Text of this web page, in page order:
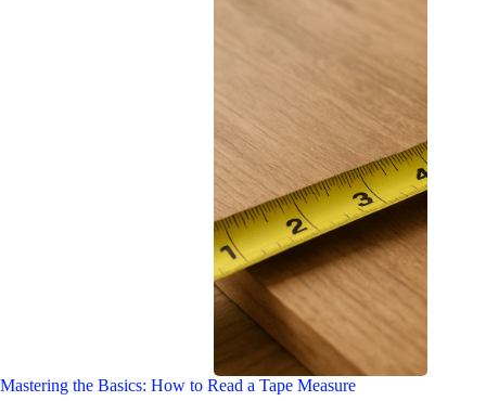
Mastering the Basics: How to Read a Tape Measure